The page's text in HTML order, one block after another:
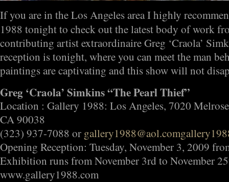
If you are in the Los Angeles area I highly
1988 tonight to check out the latest body of work
contributing artist extraordinaire Greg ‘Craola’
reception is tonight, where you can meet the man
paintings are captivating and this show will not
Greg ‘Craola’ Simkins “The Pearl Thief”
Location : Gallery 1988: Los Angeles, 7020
CA 90038
(323) 937-7088 or gallery1988@aol.com
Opening Reception: Tuesday, November 3, 2009
Exhibition runs from November 3rd to November
www.gallery1988.com